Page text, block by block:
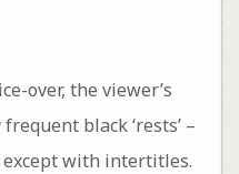
over, the viewer’s
black ‘rests’ –
except with intertitles.